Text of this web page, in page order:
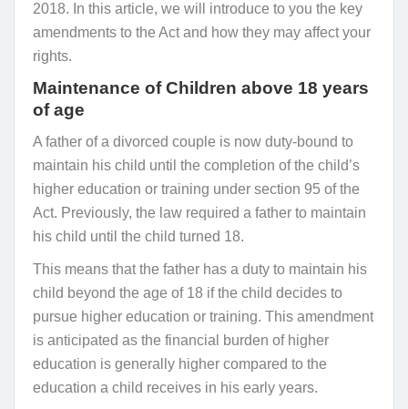
2018. In this article, we will introduce to you the key
amendments to the Act and how they may affect your
rights.
Maintenance of Children above 18 years
of age
A father of a divorced couple is now duty-bound to
maintain his child until the completion of the child’s
higher education or training under section 95 of the
Act. Previously, the law required a father to maintain
his child until the child turned 18.
This means that the father has a duty to maintain his
child beyond the age of 18 if the child decides to
pursue higher education or training. This amendment
is anticipated as the financial burden of higher
education is generally higher compared to the
education a child receives in his early years.